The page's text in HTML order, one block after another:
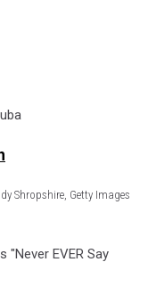
Shropshire, Getty Images
EVER Say